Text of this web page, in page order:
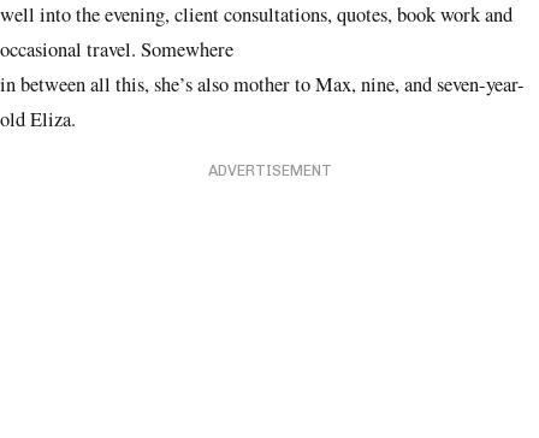
well into the evening, client consultations, quotes, book work and
occasional travel. Somewhere
in between all this, she’s also mother to Max, nine, and seven-year-
old Eliza.
ADVERTISEMENT